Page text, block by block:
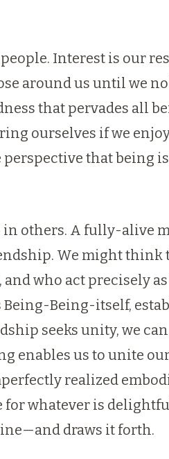
Interest is our
around us until we
that pervades all
ourselves if we
that being
in others. A fully-alive
We might think
and who act precisely
Being-itself,
seeks unity, we
enables us to unite
realized
whatever is
draws it forth.